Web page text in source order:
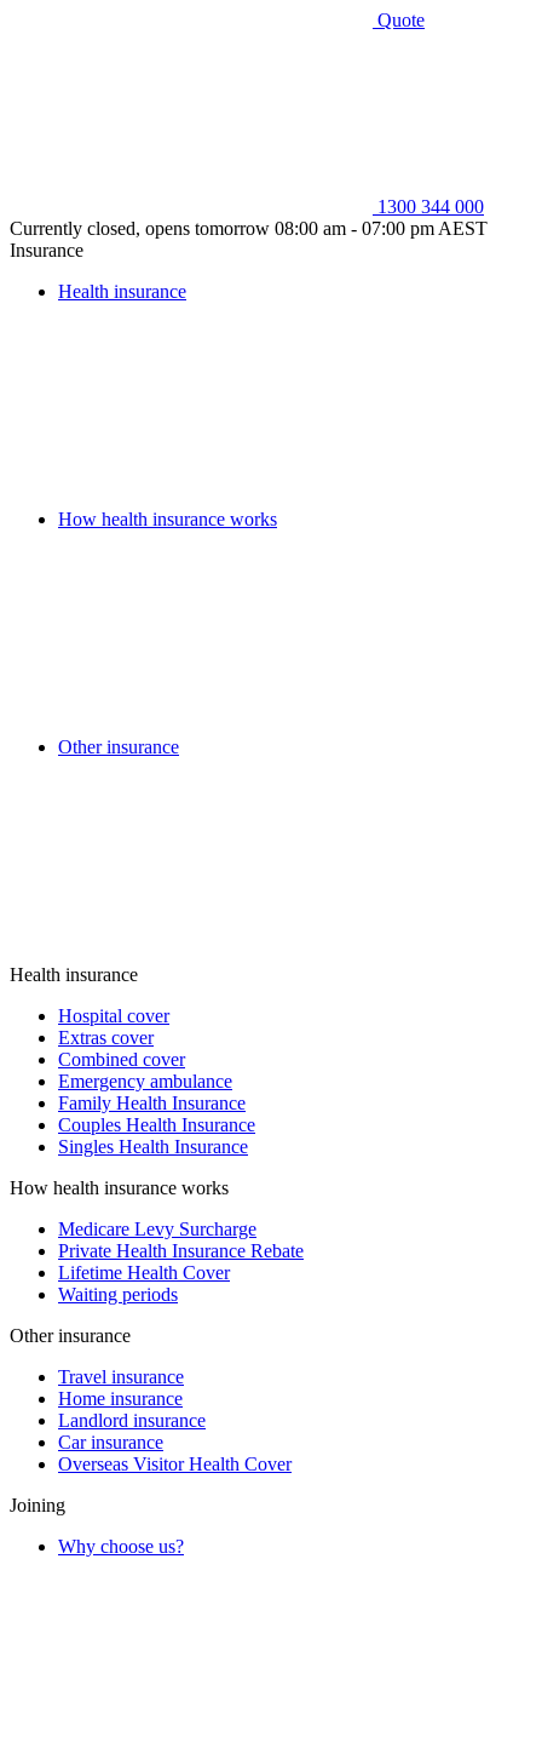
Quote
1300 344 000
Currently closed, opens tomorrow 08:00 am - 07:00 pm AEST
Insurance
Health insurance
How health insurance works
Other insurance
Health insurance
Hospital cover
Extras cover
Combined cover
Emergency ambulance
Family Health Insurance
Couples Health Insurance
Singles Health Insurance
How health insurance works
Medicare Levy Surcharge
Private Health Insurance Rebate
Lifetime Health Cover
Waiting periods
Other insurance
Travel insurance
Home insurance
Landlord insurance
Car insurance
Overseas Visitor Health Cover
Joining
Why choose us?